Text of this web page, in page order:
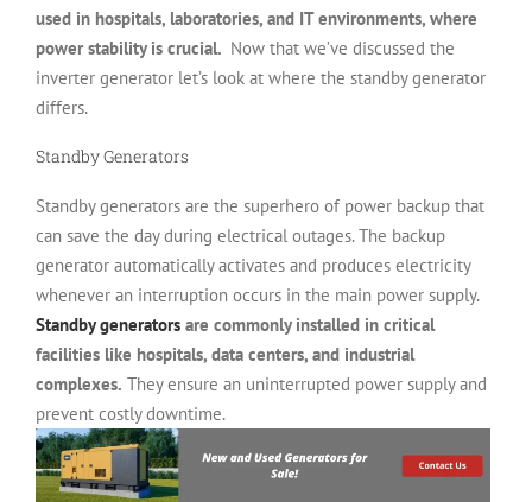
used in hospitals, laboratories, and IT environments, where
power stability is crucial. Now that we’ve discussed the
inverter generator let’s look at where the standby generator
differs.
Standby Generators
Standby generators are the superhero of power backup that
can save the day during electrical outages. The backup
generator automatically activates and produces electricity
whenever an interruption occurs in the main power supply.
Standby generators are commonly installed in critical
facilities like hospitals, data centers, and industrial
complexes. They ensure an uninterrupted power supply and
prevent costly downtime.